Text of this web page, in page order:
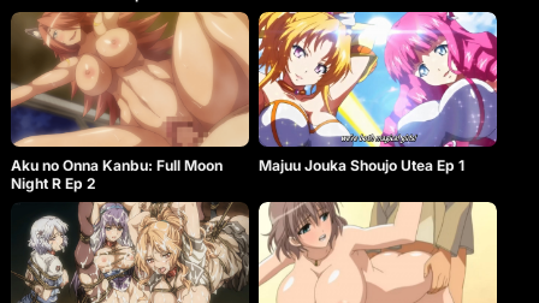
Aku no Onna Kanbu: Full Moon
Night R Ep 2
Majuu Jouka Shoujo Utea Ep 1